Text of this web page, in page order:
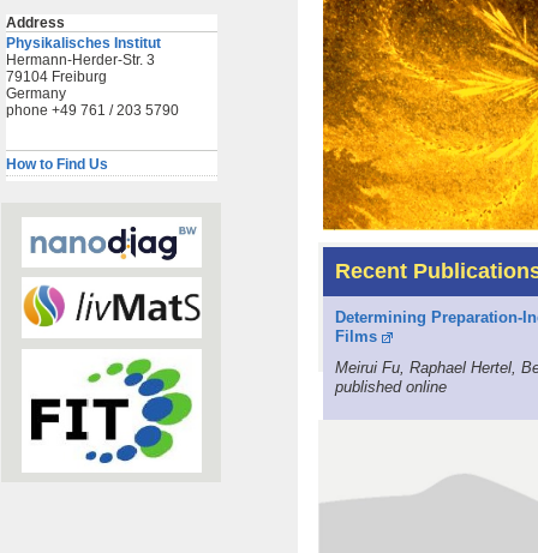
Address
Physikalisches Institut
Hermann-Herder-Str. 3
79104 Freiburg
Germany
phone +49 761 / 203 5790
How to Find Us
Recent
Determining Preparation-
Films
Meirui Fu, Raphael Hertel,
published online